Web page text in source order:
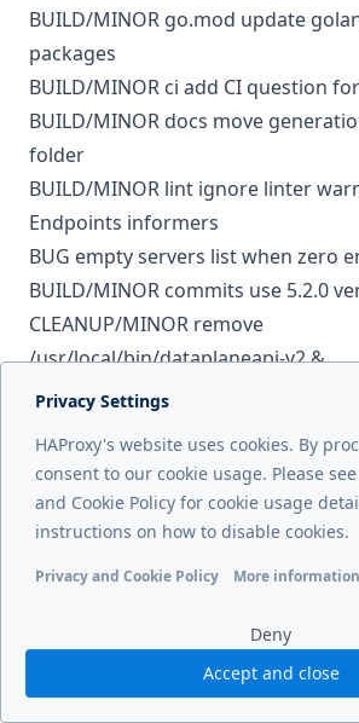
BUILD/MINOR go.mod update
packages
BUILD/MINOR ci add CI question
BUILD/MINOR docs move
folder
BUILD/MINOR lint ignore linter
Endpoints informers
BUG empty servers list when zero
BUILD/MINOR commits use 5.2.0
CLEANUP/MINOR remove
/usr/local/bin/dataplaneapi-v2 &
/usr/bin/dataplaneapi-v2 from
TEST/MEDIUMtest k8s 1.33 version
CLEANUP/MINOR ci allow more
inactive
avoid double quotes
avoid double quotes
TESTadd after-response CORS test
Privacy Settings
HAProxy's website uses cookies. By
consent to our cookie usage. Please
and Cookie Policy for cookie usage
instructions on how to disable cookies.
Privacy and Cookie Policy More information
Deny
Accept and close